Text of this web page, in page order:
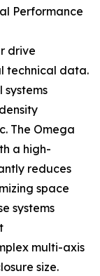
Performance
drive
technical data.
systems
The Omega
a high-
reduces
space
systems
multi-axis
size.